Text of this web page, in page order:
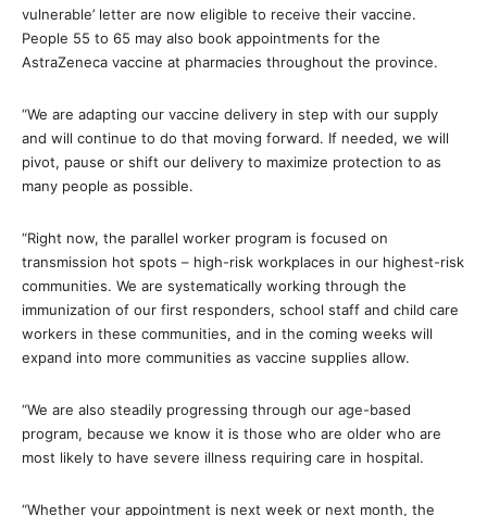
vulnerable’ letter are now eligible to receive their vaccine.
People 55 to 65 may also book appointments for the
AstraZeneca vaccine at pharmacies throughout the province.
“We are adapting our vaccine delivery in step with our supply
and will continue to do that moving forward. If needed, we will
pivot, pause or shift our delivery to maximize protection to as
many people as possible.
“Right now, the parallel worker program is focused on
transmission hot spots – high-risk workplaces in our highest-risk
communities. We are systematically working through the
immunization of our first responders, school staff and child care
workers in these communities, and in the coming weeks will
expand into more communities as vaccine supplies allow.
“We are also steadily progressing through our age-based
program, because we know it is those who are older who are
most likely to have severe illness requiring care in hospital.
“Whether your appointment is next week or next month, the